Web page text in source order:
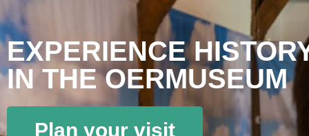
EXPERIENCE
IN THE OERMUSEUM
Plan your visit